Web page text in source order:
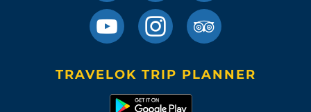
TRAVELOK TRIP PLANNER